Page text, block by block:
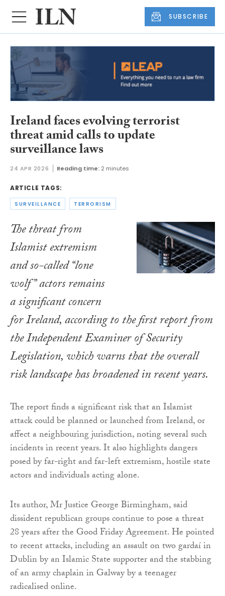
SUBSCRIBE
Ireland faces evolving terrorist
threat amid calls to update
surveillance laws
24 APR 2026 Reading time: 2 minutes
ARTICLE TAGS:
SURVEILLANCE TERRORISM
The threat from
Islamist extremism
and so-called “lone
wolf” actors remains
a significant concern
for Ireland, according to the first report from
the Independent Examiner of Security
Legislation, which warns that the overall
risk landscape has broadened in recent years.
The report finds a significant risk that an Islamist
attack could be planned or launched from Ireland, or
affect a neighbouring jurisdiction, noting several such
incidents in recent years. It also highlights dangers
posed by far-right and far-left extremism, hostile state
actors and individuals acting alone.
Its author, Mr Justice George Birmingham, said
dissident republican groups continue to pose a threat
28 years after the Good Friday Agreement. He pointed
to recent attacks, including an assault on two gardaí in
Dublin by an Islamic State supporter and the stabbing
of an army chaplain in Galway by a teenager
radicalised online.